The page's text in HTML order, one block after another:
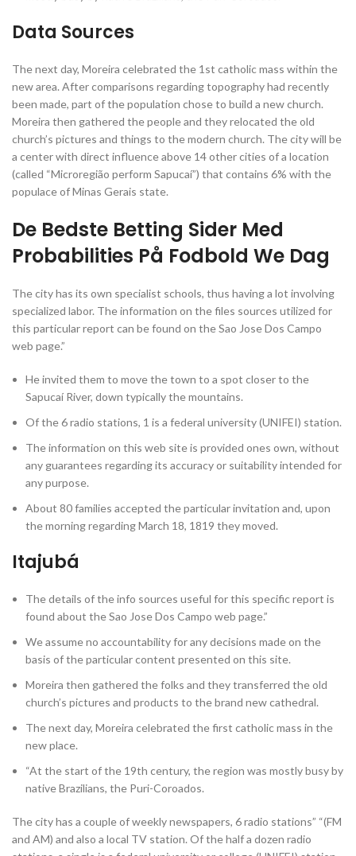
Data Sources
The next day, Moreira celebrated the 1st catholic mass within the
new area. After comparisons regarding topography had recently
been made, part of the population chose to build a new church.
Moreira then gathered the people and they relocated the old
church’s pictures and things to the modern church. The city will be
a center with direct influence above 14 other cities of a location
(called “Microregião perform Sapucaí”) that contains 6% with the
populace of Minas Gerais state.
De Bedste Betting Sider Med
Probabilities På Fodbold We Dag
The city has its own specialist schools, thus having a lot involving
specialized labor. The information on the files sources utilized for
this particular report can be found on the Sao Jose Dos Campo
web page.”
He invited them to move the town to a spot closer to the
Sapucaí River, down typically the mountains.
Of the 6 radio stations, 1 is a federal university (UNIFEI) station.
The information on this web site is provided ones own, without
any guarantees regarding its accuracy or suitability intended for
any purpose.
About 80 families accepted the particular invitation and, upon
the morning regarding March 18, 1819 they moved.
Itajubá
The details of the info sources useful for this specific report is
found about the Sao Jose Dos Campo web page.”
We assume no accountability for any decisions made on the
basis of the particular content presented on this site.
Moreira then gathered the folks and they transferred the old
church’s pictures and products to the brand new cathedral.
The next day, Moreira celebrated the first catholic mass in the
new place.
“At the start of the 19th century, the region was mostly busy by
native Brazilians, the Puri-Coroados.
The city has a couple of weekly newspapers, 6 radio stations” “(FM
and AM) and also a local TV station. Of the half a dozen radio